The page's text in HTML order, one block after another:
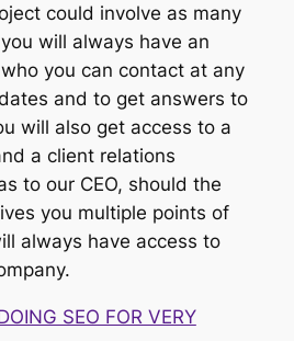
could involve as many
will always have an
you can contact at any
and to get answers to
will also get access to a
a client relations
to our CEO, should the
you multiple points of
always have access to
SEO FOR VERY